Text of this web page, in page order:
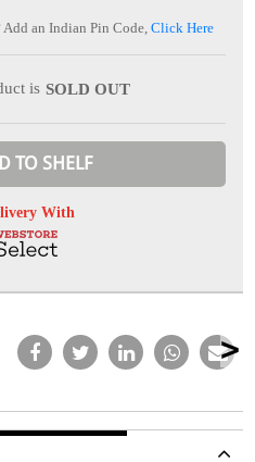
Add an Indian Pin Code,Click Here
is SOLD OUT
TO SHELF
With